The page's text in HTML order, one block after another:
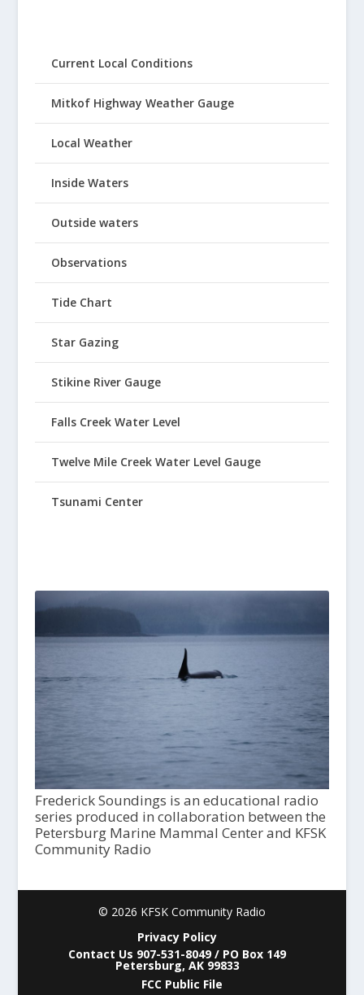
Current Local Conditions
Mitkof Highway Weather Gauge
Local Weather
Inside Waters
Outside waters
Observations
Tide Chart
Star Gazing
Stikine River Gauge
Falls Creek Water Level
Twelve Mile Creek Water Level Gauge
Tsunami Center
Frederick Soundings is an educational radio
series produced in collaboration between the
Petersburg Marine Mammal Center and KFSK
Community Radio
© 2026 KFSK Community Radio
Privacy Policy
Contact Us 907-531-8049 / PO Box 149
Petersburg, AK 99833
FCC Public File